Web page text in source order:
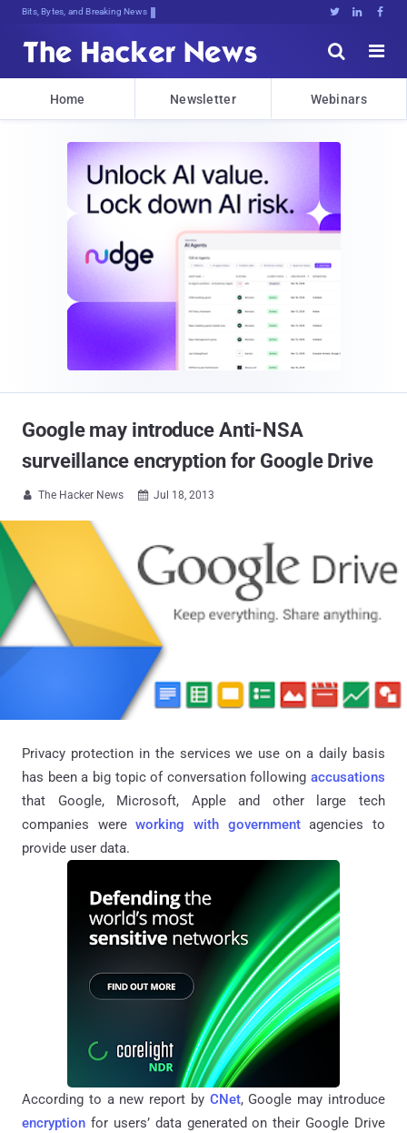
Bits, Bytes, and Breaking News   


Home Newsletter Webinars
Google may introduce Anti-NSA
surveillance encryption for Google Drive
 The Hacker News  Jul 18, 2013
Privacy protection in the services we use on a daily basis
has been a big topic of conversation following accusations
that Google, Microsoft, Apple and other large tech
companies wereworking with governmentagencies to
provide user data.
According to a new report by CNet, Google may introduce
encryption for users’ data generated on their Google Drive